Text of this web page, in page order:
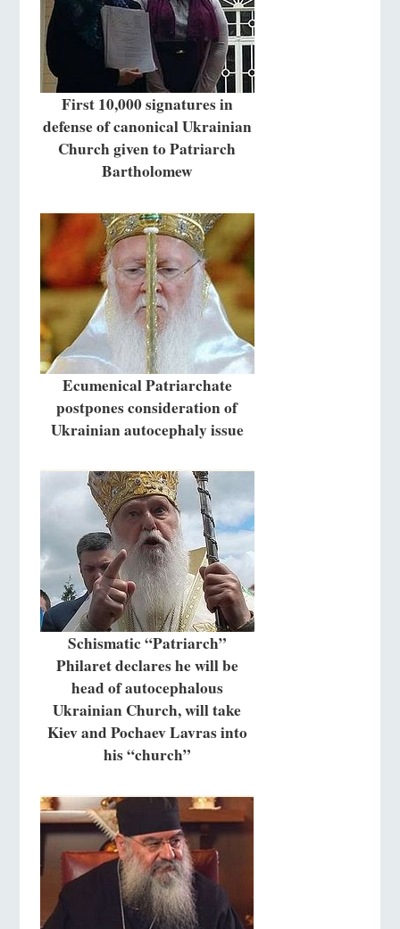
First 10,000 signatures in
defense of canonical Ukrainian
Church given to Patriarch
Bartholomew
Ecumenical Patriarchate
postpones consideration of
Ukrainian autocephaly issue
Schismatic “Patriarch”
Philaret declares he will be
head of autocephalous
Ukrainian Church, will take
Kiev and Pochaev Lavras into
his “church”